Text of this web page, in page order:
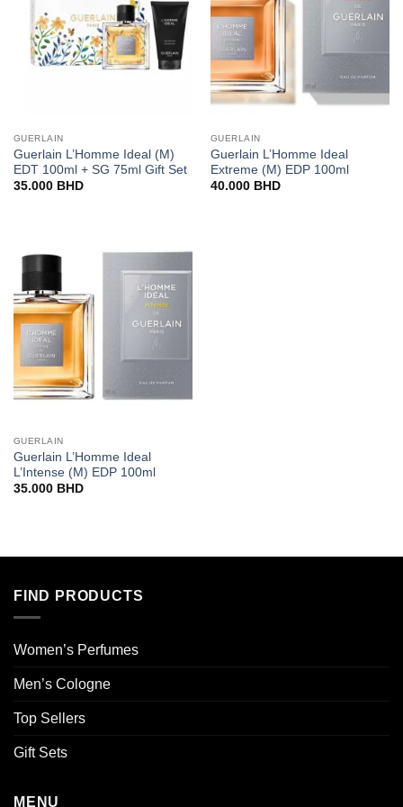
GUERLAIN
Guerlain L’Homme Ideal (M)
EDT 100ml + SG 75ml Gift Set
35.000 BHD
GUERLAIN
Guerlain L’Homme Ideal
Extreme (M) EDP 100ml
40.000 BHD
GUERLAIN
Guerlain L’Homme Ideal
L’Intense (M) EDP 100ml
35.000 BHD
FIND PRODUCTS
Women’s Perfumes
Men’s Cologne
Top Sellers
Gift Sets
MENU